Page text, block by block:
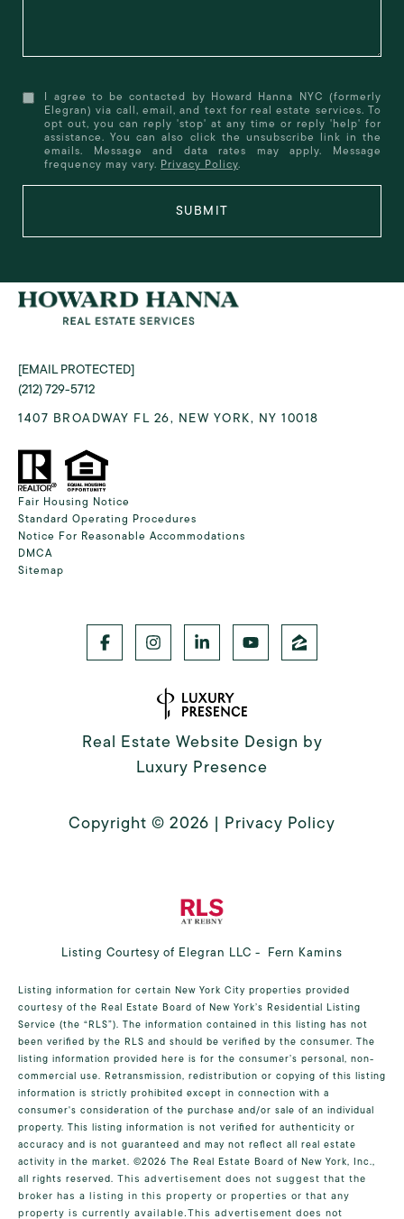
I agree to be contacted by Howard Hanna NYC (formerly
Elegran) via call, email, and text for real estate services. To
opt out, you can reply 'stop' at any time or reply 'help' for
assistance. You can also click the unsubscribe link in the
emails. Message and data rates may apply. Message
frequency may vary. Privacy Policy.
SUBMIT
[EMAIL PROTECTED]
(212) 729-5712
1407 BROADWAY FL 26, NEW YORK, NY 10018
Fair Housing Notice
Standard Operating Procedures
Notice For Reasonable Accommodations
DMCA
Sitemap
Real Estate Website Design by
Luxury Presence
Copyright © 2026 | Privacy Policy
Listing Courtesy of Elegran LLC - Fern Kamins
Listing information for certain New York City properties provided
courtesy of the Real Estate Board of New York’s Residential Listing
Service (the “RLS”). The information contained in this listing has not
been verified by the RLS and should be verified by the consumer. The
listing information provided here is for the consumer’s personal, non-
commercial use. Retransmission, redistribution or copying of this listing
information is strictly prohibited except in connection with a
consumer's consideration of the purchase and/or sale of an individual
property. This listing information is not verified for authenticity or
accuracy and is not guaranteed and may not reflect all real estate
activity in the market. ©2026 The Real Estate Board of New York, Inc.,
all rights reserved. This advertisement does not suggest that the
broker has a listing in this property or properties or that any
property is currently available.This advertisement does not